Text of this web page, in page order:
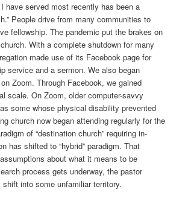
have served most recently has been a
People drive from many communities to
fellowship. The pandemic put the brakes on
With a complete shutdown for many
made use of its Facebook page for
service and a sermon. We also began
Zoom. Through Facebook, we gained
scale. On Zoom, older computer-savvy
some whose physical disability prevented
church now began attending regularly for the
of “destination church” requiring in-
has shifted to “hybrid” paradigm. That
about what it means to be
process gets underway, the pastor
into some unfamiliar territory.